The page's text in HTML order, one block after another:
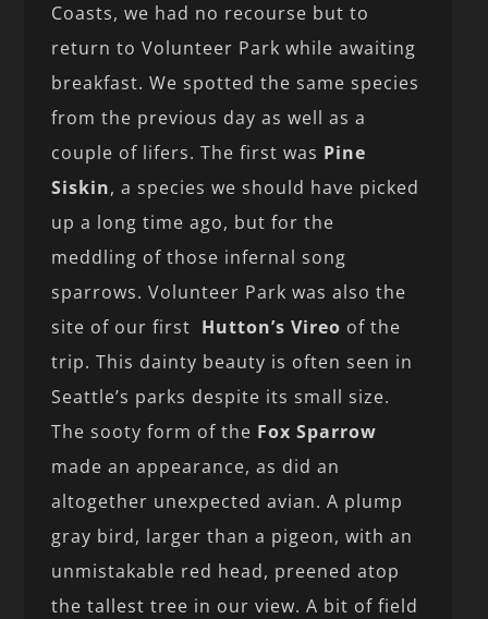
Coasts, we had no recourse but to
return to Volunteer Park while awaiting
breakfast. We spotted the same species
from the previous day as well as a
couple of lifers. The first was Pine
Siskin, a species we should have picked
up a long time ago, but for the
meddling of those infernal song
sparrows. Volunteer Park was also the
site of our first Hutton’s Vireo of the
trip. This dainty beauty is often seen in
Seattle’s parks despite its small size.
The sooty form of the Fox Sparrow
made an appearance, as did an
altogether unexpected avian. A plump
gray bird, larger than a pigeon, with an
unmistakable red head, preened atop
the tallest tree in our view. A bit of field